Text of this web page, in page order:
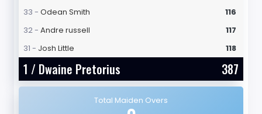
33 - Odean Smith
116
32 - Andre russell
117
31 - Josh Little 118
1 / Dwaine Pretorius 387
Total Maiden Overs